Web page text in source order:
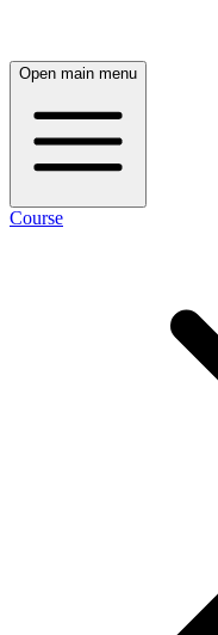
Open main menu
Course